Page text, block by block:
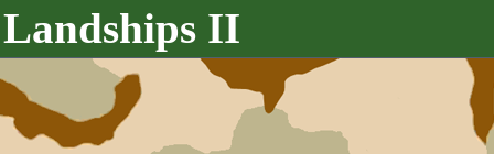
Landships II